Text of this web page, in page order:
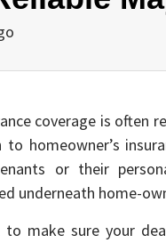
coverage is often
homeowner’s
or their
underneath home-
to make sure your